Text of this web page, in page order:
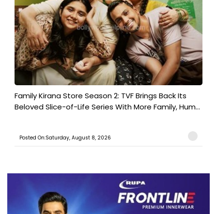
Family Kirana Store Season 2: TVF Brings Back Its
Beloved Slice-of-Life Series With More Family, Hum...
Posted On:Saturday, August 8, 2026